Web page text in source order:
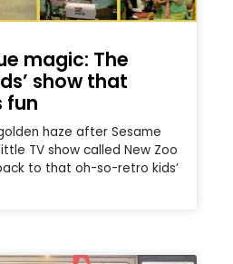
magic: The
show that
fun
haze after Sesame
TV show called New Zoo
to that oh-so-retro kids’